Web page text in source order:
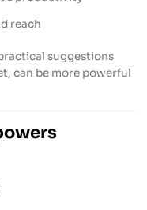
reach
suggestions
can be more powerful